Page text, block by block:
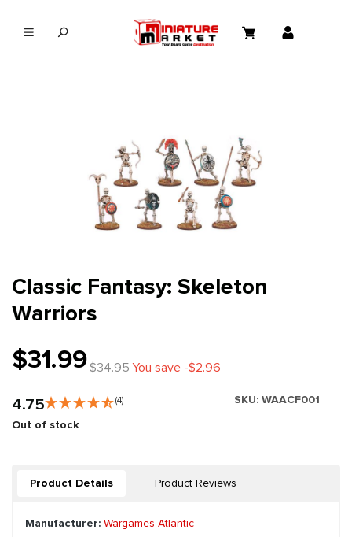
Classic Fantasy: Skeleton
Warriors
$31.99$34.95You save -$2.96
4.75 (4) SKU: WAACF001
Out of stock
Product Details Product Reviews
Manufacturer: Wargames Atlantic